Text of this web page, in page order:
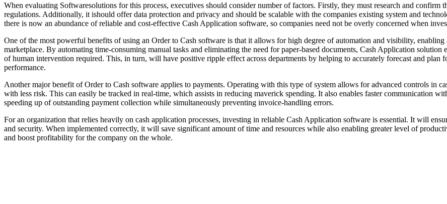
When evaluating Softwaresolutions for this process, executives should consider number of factors. Firstly, they must research and
regulations. Additionally, it ishould offer data protection and privacy and should be scalable with the companies existing system and
there is now an abundance of reliable and cost-effective Cash Application software, so companies need not be overly concerned when
One of the most powerful benefits of using an Order to Cash software is that it allows for high degree of automation and visibility,
marketplace. By automating time-consuming manual tasks and eliminating the need for paper-based documents, Cash Application
of human intervention required. This, in turn, will have positive ripple effect across departments by helping to accurately forecast and
performance.
Another major benefit of Order to Cash software applies to payments. Operating with this type of system allows for advanced controls in
with less risk. This can easily be tracked in real-time, which assists in reducing maverick spending. It also enables faster communication
speeding up of outstanding payment collection while simultaneously preventing invoice-handling errors.
For an organization that relies heavily on cash application processes, investing in reliable Cash Application software is essential. It will
and security. When implemented correctly, it will save significant amount of time and resources while also enabling greater level of
and boost profitability for the company on the whole.